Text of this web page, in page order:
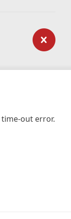
out error.